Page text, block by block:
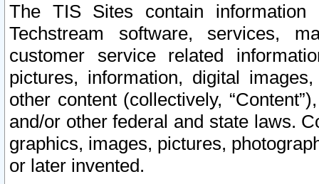
The TIS Sites contain
Techstream software, services,
customer service related
pictures, information, digital
other content (collectively,
and/or other federal and state laws.
graphics, images, pictures,
or later invented.